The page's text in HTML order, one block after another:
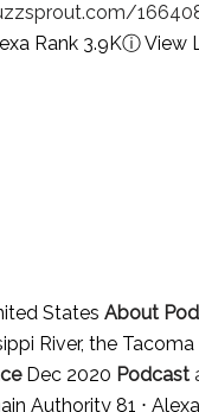
Rank 3.9KⓘView
States About
River, the
Dec 2020 Podcast
Authority 81 ⋅